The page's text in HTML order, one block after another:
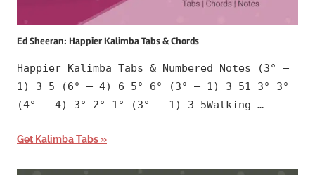
Ed Sheeran: Happier Kalimba Tabs & Chords
Happier Kalimba Tabs & Numbered Notes (3° –
1) 3 5 (6° – 4) 6 5° 6° (3° – 1) 3 51 3° 3°
(4° – 4) 3° 2° 1° (3° – 1) 3 5Walking …
Get Kalimba Tabs